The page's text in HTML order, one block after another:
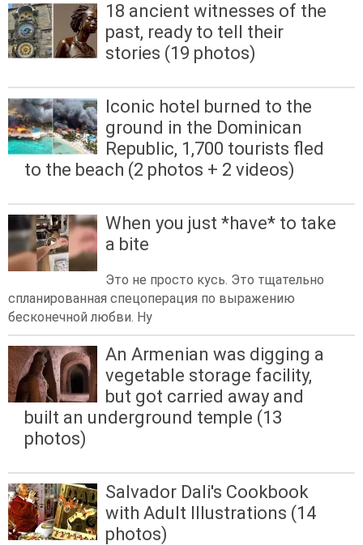
18 ancient witnesses of the
past, ready to tell their
stories (19 photos)
Iconic hotel burned to the
ground in the Dominican
Republic, 1,700 tourists fled
to the beach (2 photos + 2 videos)
When you just *have* to take
a bite
Это не просто кусь. Это тщательно
спланированная спецоперация по выражению
бесконечной любви. Ну
An Armenian was digging a
vegetable storage facility,
but got carried away and
built an underground temple (13
photos)
Salvador Dali's Cookbook
with Adult Illustrations (14
photos)